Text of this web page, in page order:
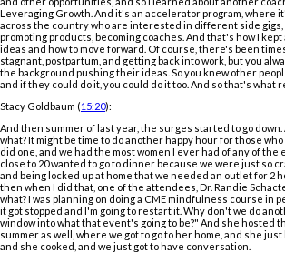
Leveraging Growth. And it's an accelerator program, where
across the country who are interested in different side
promoting products, becoming coaches. And that's how I
ideas and how to move forward. Of course, there's been
stagnant, postpartum, and getting back into work, but you
the background pushing their ideas. So you knew other
and if they could do it, you could do it too. And so that's what
Stacy Goldbaum (15:20):
And then summer of last year, the surges started to go down.
what? It might be time to do another happy hour for those
did one, and we had the most women I ever had of any of the
close to 20 wanted to go to dinner because we were just so
and being locked up at home that we needed an outlet for 2
then when I did that, one of the attendees, Dr. Randie
what? I was planning on doing a CME mindfulness course in
it got stopped and I'm going to restart it. Why don't we do
window into what that event's going to be?" And she hosted
summer as well, where we got to go to her home, and she just
and she cooked, and we just got to have conversation.